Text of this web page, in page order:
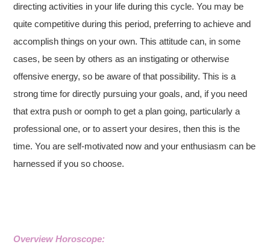
directing activities in your life during this cycle. You may be
quite competitive during this period, preferring to achieve and
accomplish things on your own. This attitude can, in some
cases, be seen by others as an instigating or otherwise
offensive energy, so be aware of that possibility. This is a
strong time for directly pursuing your goals, and, if you need
that extra push or oomph to get a plan going, particularly a
professional one, or to assert your desires, then this is the
time. You are self-motivated now and your enthusiasm can be
harnessed if you so choose.
Overview Horoscope: